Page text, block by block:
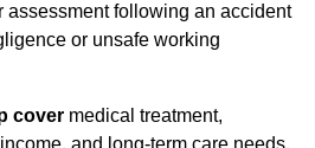
assessment following an accident
or unsafe working
cover medical treatment,